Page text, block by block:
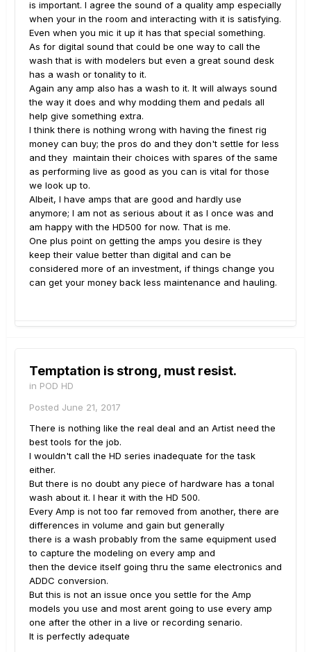
is important. I agree the sound of a quality amp especially
when your in the room and interacting with it is satisfying.
Even when you mic it up it has that special something.
As for digital sound that could be one way to call the
wash that is with modelers but even a great sound desk
has a wash or tonality to it.
Again any amp also has a wash to it. It will always sound
the way it does and why modding them and pedals all
help give something extra.
I think there is nothing wrong with having the finest rig
money can buy; the pros do and they don't settle for less
and they maintain their choices with spares of the same
as performing live as good as you can is vital for those
we look up to.
Albeit, I have amps that are good and hardly use
anymore; I am not as serious about it as I once was and
am happy with the HD500 for now. That is me.
One plus point on getting the amps you desire is they
keep their value better than digital and can be
considered more of an investment, if things change you
can get your money back less maintenance and hauling.
Temptation is strong, must resist.
in POD HD
Posted June 21, 2017
There is nothing like the real deal and an Artist need the
best tools for the job.
I wouldn't call the HD series inadequate for the task
either.
But there is no doubt any piece of hardware has a tonal
wash about it. I hear it with the HD 500.
Every Amp is not too far removed from another, there are
differences in volume and gain but generally
there is a wash probably from the same equipment used
to capture the modeling on every amp and
then the device itself going thru the same electronics and
ADDC conversion.
But this is not an issue once you settle for the Amp
models you use and most arent going to use every amp
one after the other in a live or recording senario.
It is perfectly adequate